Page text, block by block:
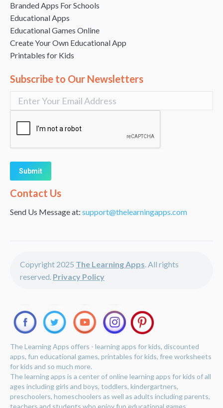
Branded Apps For Schools
Educational Apps
Educational Games Online
Create Your Own Educational App
Printables for Kids
Subscribe to Our Newsletters
Alternative:
Contact Us
Send Us Message at: support@thelearningapps.com
Copyright 2025 The Learning Apps. All rights
reserved. Privacy Policy
The Learning Apps offers - learning apps for kids, discounted
apps, fun educational games, printables for kids, free worksheets
for kids and so much more.
The learning apps is a center of online learning apps for kids of all
ages including girls and boys, toddlers, kindergartners,
preschoolers, homeschoolers as well as adults including parents,